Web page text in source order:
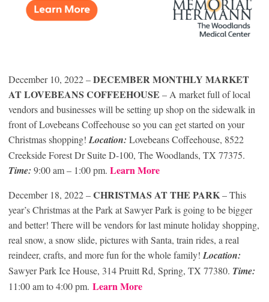
December 10, 2022 –DECEMBER MONTHLY MARKET
AT LOVEBEANS COFFEEHOUSE – A market full of local
vendors and businesses will be setting up shop on the sidewalk in
front of Lovebeans Coffeehouse so you can get started on your
Christmas shopping! Location: Lovebeans Coffeehouse, 8522
Creekside Forest Dr Suite D-100, The Woodlands, TX 77375.
Time: 9:00 am – 1:00 pm. Learn More
December 18, 2022 –CHRISTMAS AT THE PARK– This
year’s Christmas at the Park at Sawyer Park is going to be bigger
and better! There will be vendors for last minute holiday shopping,
real snow, a snow slide, pictures with Santa, train rides, a real
reindeer, crafts, and more fun for the whole family! Location:
Sawyer Park Ice House, 314 Pruitt Rd, Spring, TX 77380. Time:
11:00 am to 4:00 pm. Learn More